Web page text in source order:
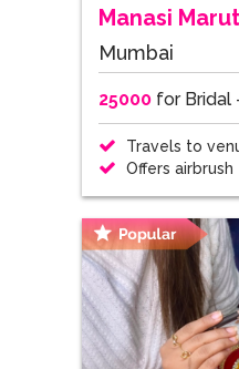
Manasi
Mumbai
25000for Bridal
Travels to
Offers airbrush